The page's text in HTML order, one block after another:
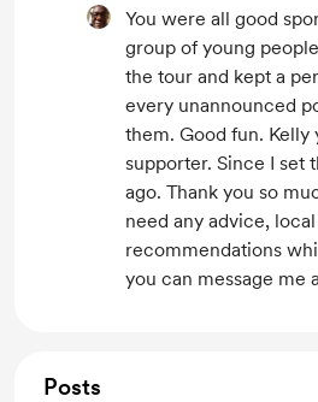
You were all good
group of young
the tour and kept a
every unannounced
them. Good fun. Kelly
supporter. Since I set
ago. Thank you so
need any advice,
recommendations
you can message me
Posts